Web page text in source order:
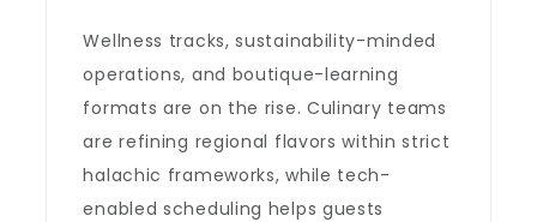
Wellness tracks, sustainability-minded
operations, and boutique-learning
formats are on the rise. Culinary teams
are refining regional flavors within strict
halachic frameworks, while tech-
enabled scheduling helps guests